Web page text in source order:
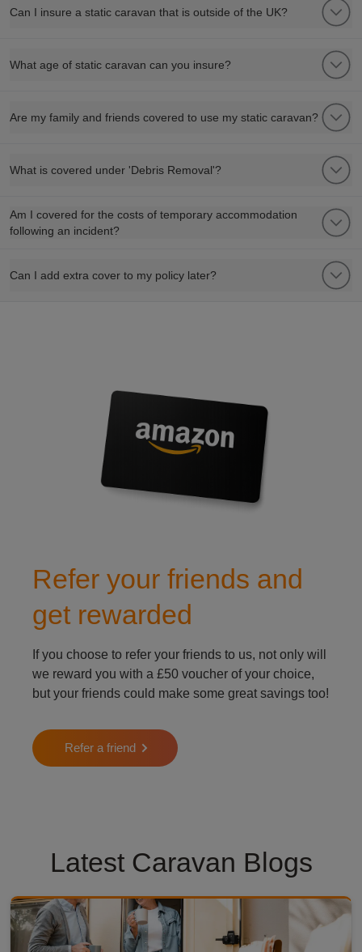
Can I insure a static caravan that is outside of the UK?
What age of static caravan can you insure?
Are my family and friends covered to use my static caravan?
What is covered under 'Debris Removal'?
Am I covered for the costs of temporary accommodation
following an incident?
Can I add extra cover to my policy later?
Refer your friends and
get rewarded
If you choose to refer your friends to us, not only will
we reward you with a £50 voucher of your choice,
but your friends could make some great savings too!
Refer a friend
Latest Caravan Blogs